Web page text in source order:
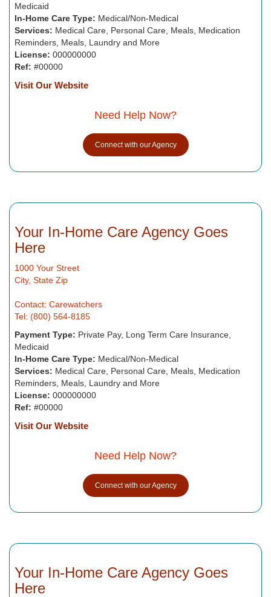
Medicaid
In-Home Care Type: Medical/Non-Medical
Services: Medical Care, Personal Care, Meals, Medication
Reminders, Meals, Laundry and More
License: 000000000
Ref: #00000
Visit Our Website
Need Help Now?
Connect with our Agency
Your In-Home Care Agency Goes
Here
1000 Your Street
City, State Zip
Contact: Carewatchers
Tel: (800) 564-8185
Payment Type: Private Pay, Long Term Care Insurance,
Medicaid
In-Home Care Type: Medical/Non-Medical
Services: Medical Care, Personal Care, Meals, Medication
Reminders, Meals, Laundry and More
License: 000000000
Ref: #00000
Visit Our Website
Need Help Now?
Connect with our Agency
Your In-Home Care Agency Goes
Here